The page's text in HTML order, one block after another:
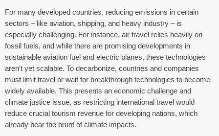
For many developed countries, reducing emissions in certain
sectors – like aviation, shipping, and heavy industry – is
especially challenging. For instance, air travel relies heavily on
fossil fuels, and while there are promising developments in
sustainable aviation fuel and electric planes, these technologies
aren’t yet scalable. To decarbonize, countries and companies
must limit travel or wait for breakthrough technologies to become
widely available. This presents an economic challenge and
climate justice issue, as restricting international travel would
reduce crucial tourism revenue for developing nations, which
already bear the brunt of climate impacts.